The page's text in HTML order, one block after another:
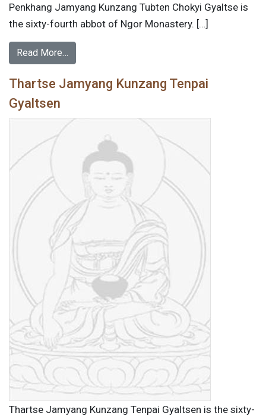
Penkhang Jamyang Kunzang Tubten Chokyi Gyaltse is
the sixty-fourth abbot of Ngor Monastery. […]
Read More…
Thartse Jamyang Kunzang Tenpai
Gyaltsen
Thartse Jamyang Kunzang Tenpai Gyaltsen is the sixty-